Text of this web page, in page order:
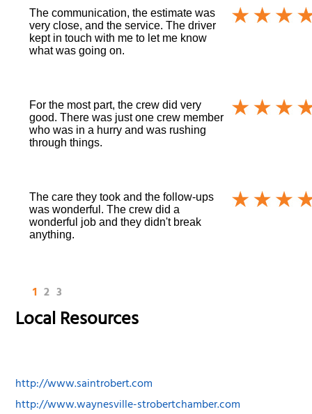
The communication, the estimate was
very close, and the service. The driver
kept in touch with me to let me know
what was going on.
For the most part, the crew did very
good. There was just one crew member
who was in a hurry and was rushing
through things.
The care they took and the follow-ups
was wonderful. The crew did a
wonderful job and they didn't break
anything.
1 2 3
Local Resources
http://www.saintrobert.com
http://www.waynesville-strobertchamber.com